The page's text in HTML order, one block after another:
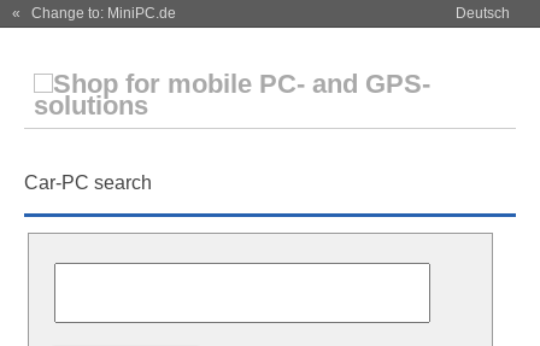
« Change to: MiniPC.de Deutsch
Car-PC search